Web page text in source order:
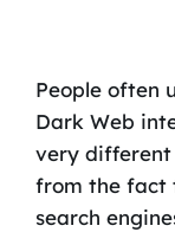
People often
Dark Web
very different
from the fact
search